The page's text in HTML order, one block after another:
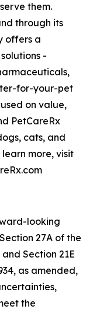
them.
through its
offers a
-
for-your-pet
on value,
PetCareRx
cats, and
learn more, visit
looking
27A of the
Section 21E
as amended,
the